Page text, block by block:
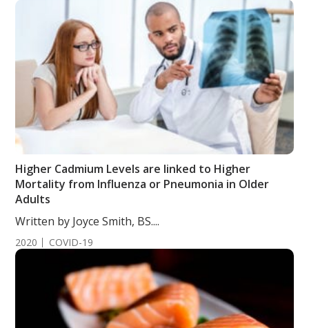
Higher Cadmium Levels are linked to Higher
Mortality from Influenza or Pneumonia in Older
Adults
Written by Joyce Smith, BS....
2020 COVID-19